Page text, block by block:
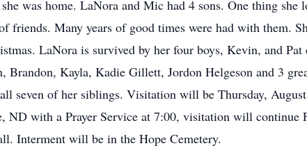
was home. LaNora and Mic had 4 sons. One thing she
friends. Many years of good times were had with them.
LaNora is survived by her four boys, Kevin, and
Kayla, Kadie Gillett, Jordon Helgeson and 3
seven of her siblings. Visitation will be Thursday,
with a Prayer Service at 7:00, visitation will continue
Interment will be in the Hope Cemetery.